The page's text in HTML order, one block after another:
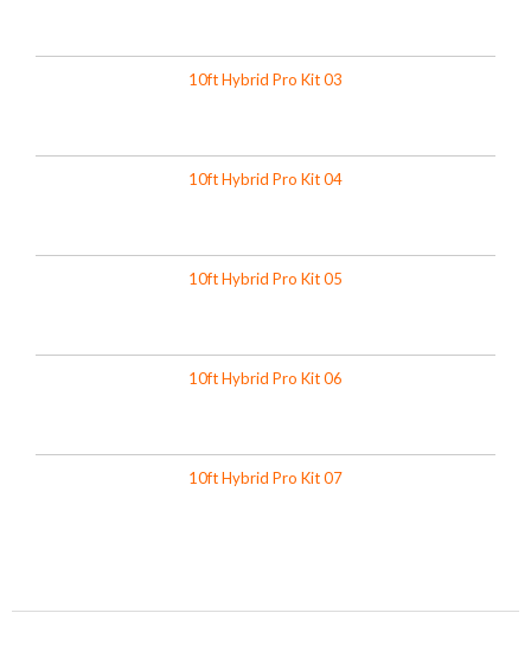
10ft Hybrid Pro Kit 03
10ft Hybrid Pro Kit 04
10ft Hybrid Pro Kit 05
10ft Hybrid Pro Kit 06
10ft Hybrid Pro Kit 07